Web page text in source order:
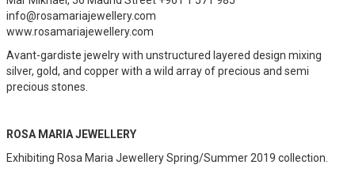
info@rosamariajewellery.com
www.rosamariajewellery.com
Avant-gardiste jewelry with unstructured layered design mixing
silver, gold, and copper with a wild array of precious and semi
precious stones.
ROSA MARIA JEWELLERY
Exhibiting Rosa Maria Jewellery Spring/Summer 2019 collection.